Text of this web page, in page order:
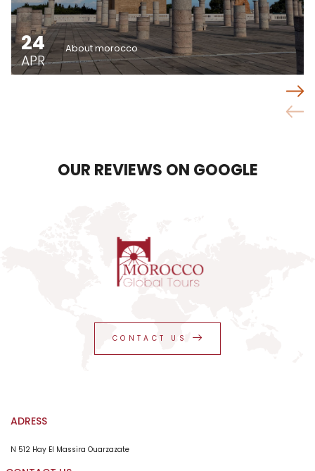
24
APR
About morocco
OUR REVIEWS ON GOOGLE
CONTACT US
ADRESS
N 512 Hay El Massira Ouarzazate